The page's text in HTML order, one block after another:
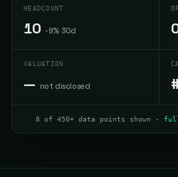
HEADCOUNT
10 -9% 30d
VALUATION
— not disclosed
8 of 450+ data points shown ·